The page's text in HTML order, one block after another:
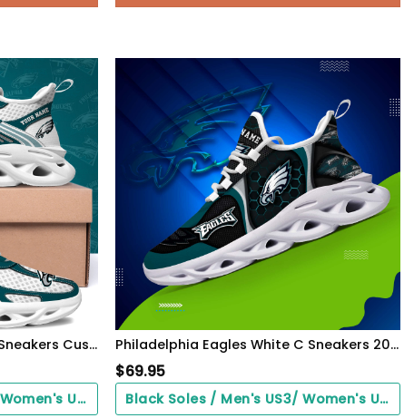
Philadelphia Eagles Clunky Sneakers Custom Your Name, Sport Sneakers For Fans, Gifts For Sport Lovers, Gift For Dad
Black Soles / Men's US3/ Women's US5/ EU35 ($0.00)
Philadelphia Eagles White C Sneakers 2026 Version Personalized Your Name 432
$69.95
Black Soles / Men's US3/ Women's US5/ EU35 ($0.00)